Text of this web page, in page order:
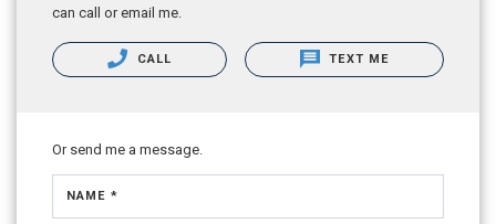
can call or email me.
CALL TEXT ME
Or send me a message.
NAME *